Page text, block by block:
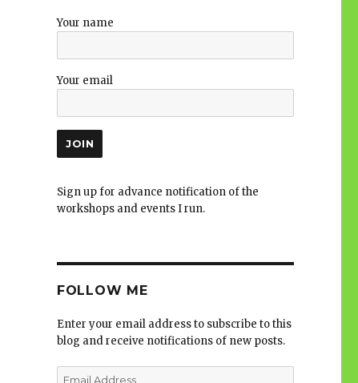
Your name
Your email
Sign up for advance notification of the
workshops and events I run.
FOLLOW ME
Enter your email address to subscribe to this
blog and receive notifications of new posts.
Email